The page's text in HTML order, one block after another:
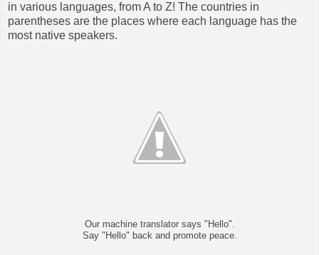
in various languages, from A to Z! The countries in
parentheses are the places where each language has the
most native speakers.
Our machine translator says "Hello".
Say "Hello" back and promote peace.